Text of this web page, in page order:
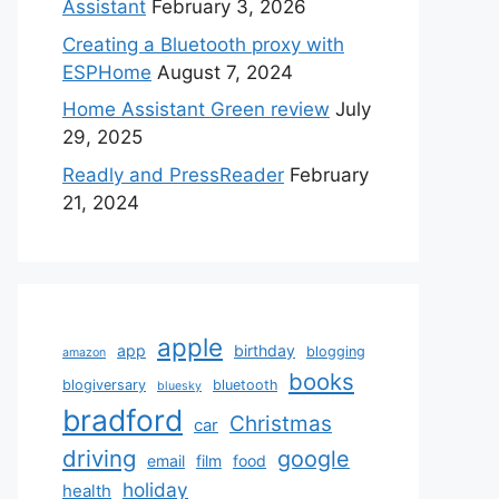
Assistant February 3, 2026
Creating a Bluetooth proxy with
ESPHome August 7, 2024
Home Assistant Green review July
29, 2025
Readly and PressReader February
21, 2024
amazon app apple birthday
blogging
blogiversary
bluesky bluetooth books
bradford car Christmas
driving email film food google
health holiday